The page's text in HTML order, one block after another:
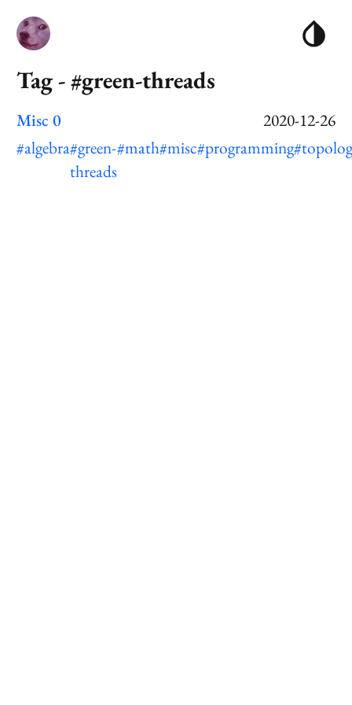
Tag - #green-threads
Misc 0
2020-12-26
#algebra#green-
threads
#math#misc#programming